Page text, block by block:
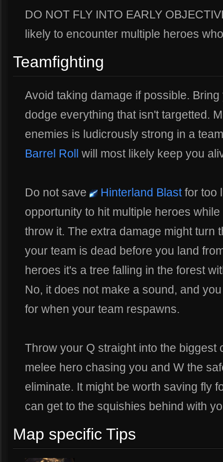
DO NOT FLY INTO EARLY
likely to encounter multiple heroes
Teamfighting
Avoid taking damage if possible.
dodge everything that isn't targetted.
enemies is ludicrously strong in a
Barrel Roll will most likely keep you
Do not save Hinterland Blastfor too
opportunity to hit multiple heroes
throw it. The extra damage might turn
your team is dead before you land
heroes it's a tree falling in the forest
No, it does not make a sound, and
for when your team respawns.
Throw your Q straight into the biggest
melee hero chasing you and W the
eliminate. It might be worth saving fly
can get to the squishies behind with
Map specific Tips